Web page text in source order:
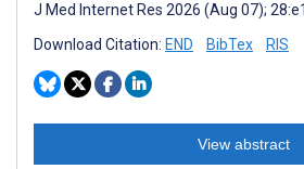
J Med Internet Res 2026 (Aug 07);
Download Citation: END BibTex RIS
View abstract